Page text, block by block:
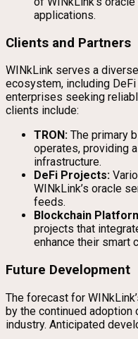
applications.
Clients and Partners
WINkLink serves a
ecosystem, including
enterprises seeking
clients include:
TRON: The primary
operates, providing
infrastructure.
DeFi Projects:
WINkLink’s oracle
feeds.
Blockchain
projects that
enhance their smart
Future Development
The forecast for
by the continued adoption
industry. Anticipated